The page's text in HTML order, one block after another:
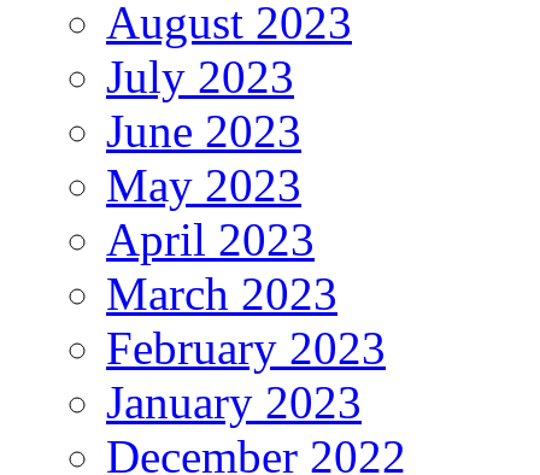
August 2023
July 2023
June 2023
May 2023
April 2023
March 2023
February 2023
January 2023
December 2022